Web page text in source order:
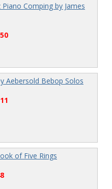
Piano Comping by James
Aebersold Bebop Solos
of Five Rings